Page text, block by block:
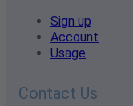
Sign up
Account
Usage
Contact Us